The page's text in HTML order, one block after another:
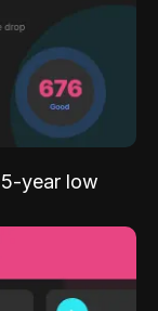
year low